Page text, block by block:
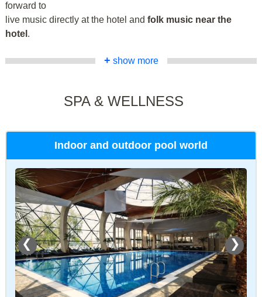
forward to
live music directly at the hotel and folk music near the
hotel .
+ show more
SPA & WELLNESS
Indoor and outdoor pool world
❮ ❯